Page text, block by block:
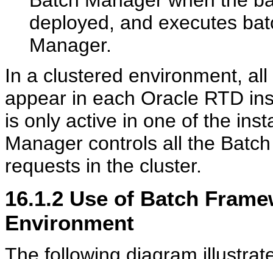
deployed, and executes
Manager.
In a clustered environment,
appear in each Oracle RTD
is only active in one of the
Manager controls all the
requests in the cluster.
16.1.2 Use of Batch
Environment